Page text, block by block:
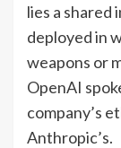
lies a shared
deployed in
weapons or
OpenAI
company’s
Anthropic’s.